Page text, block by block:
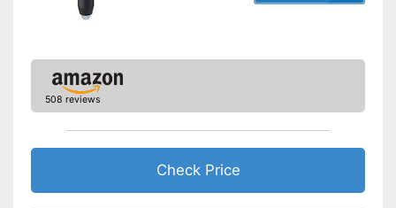
508 reviews
Check Price